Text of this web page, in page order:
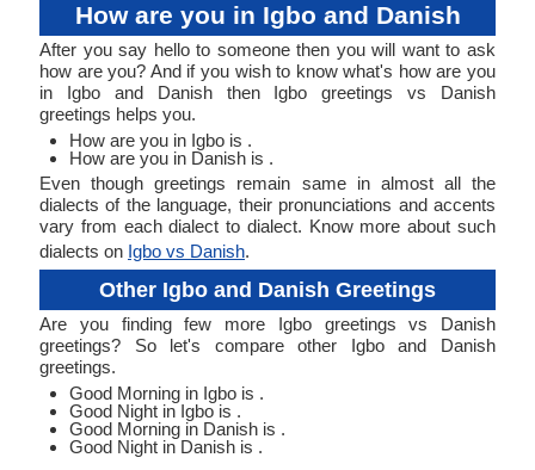
How are you in Igbo and Danish
After you say hello to someone then you will want to ask
how are you? And if you wish to know what's how are you
in Igbo and Danish then Igbo greetings vs Danish
greetings helps you.
How are you in Igbo is .
How are you in Danish is .
Even though greetings remain same in almost all the
dialects of the language, their pronunciations and accents
vary from each dialect to dialect. Know more about such
dialects on Igbo vs Danish.
Other Igbo and Danish Greetings
Are you finding few more Igbo greetings vs Danish
greetings? So let's compare other Igbo and Danish
greetings.
Good Morning in Igbo is .
Good Night in Igbo is .
Good Morning in Danish is .
Good Night in Danish is .